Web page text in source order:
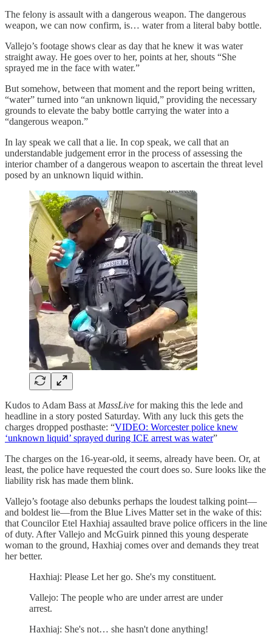
The felony is assault with a dangerous weapon. The dangerous
weapon, we can now confirm, is… water from a literal baby bottle.
Vallejo’s footage shows clear as day that he knew it was water
straight away. He goes over to her, points at her, shouts “She
sprayed me in the face with water.”
But somehow, between that moment and the report being written,
“water” turned into “an unknown liquid,” providing the necessary
grounds to elevate the baby bottle carrying the water into a
“dangerous weapon.”
In lay speak we call that a lie. In cop speak, we call that an
understandable judgement error in the process of assessing the
interior chamber of a dangerous weapon to ascertain the threat level
posed by an unknown liquid within.
Kudos to Adam Bass atMassLive for making this the lede and
headline in a story posted Saturday. With any luck this gets the
charges dropped posthaste: “VIDEO: Worcester police knew
‘unknown liquid’ sprayed during ICE arrest was water”
The charges on the 16-year-old, it seems, already have been. Or, at
least, the police have requested the court does so. Sure looks like the
liability risk has made them blink.
Vallejo’s footage also debunks perhaps the loudest talking point—
and boldest lie—from the Blue Lives Matter set in the wake of this:
that Councilor Etel Haxhiaj assaulted brave police officers in the line
of duty. After Vallejo and McGuirk pinned this young desperate
woman to the ground, Haxhiaj comes over and demands they treat
her better.
Haxhiaj: Please Let her go. She's my constituent.
Vallejo: The people who are under arrest are under
arrest.
Haxhiaj: She's not… she hasn't done anything!